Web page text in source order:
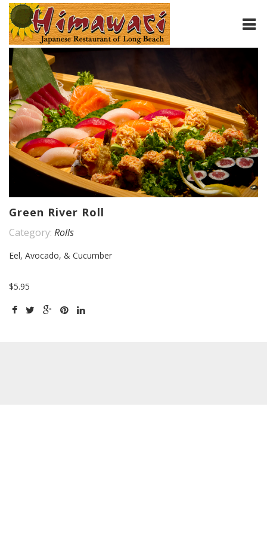
HOME
ABOUT
MENU
CONTACT
Green River Roll
Category: Rolls
Eel, Avocado, & Cucumber
$5.95